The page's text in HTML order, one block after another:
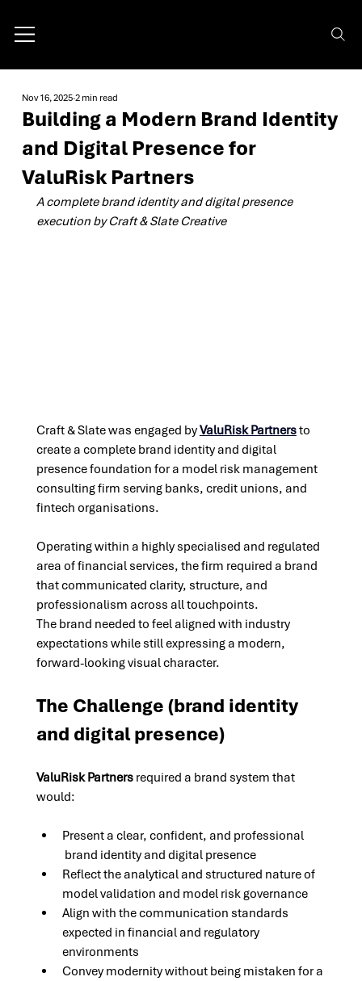
Building a Modern Brand Identity
and Digital Presence for
ValuRisk Partners
Nov 16, 2025 2 min read
A complete brand identity and digital presence
execution by Craft & Slate Creative
Craft & Slate was engaged byValuRisk Partners to
create a complete brand identity and digital
presence foundation for a model risk management
consulting firm serving banks, credit unions, and
fintech organisations.
Operating within a highly specialised and regulated
area of financial services, the firm required a brand
that communicated clarity, structure, and
professionalism across all touchpoints.
The brand needed to feel aligned with industry
expectations while still expressing a modern,
forward-looking visual character.
The Challenge (brand identity
and digital presence)
ValuRisk Partners required a brand system that
would:
Present a clear, confident, and professional
brand identity and digital presence
Reflect the analytical and structured nature of
model validation and model risk governance
Align with the communication standards
expected in financial and regulatory
environments
Convey modernity without being mistaken for a